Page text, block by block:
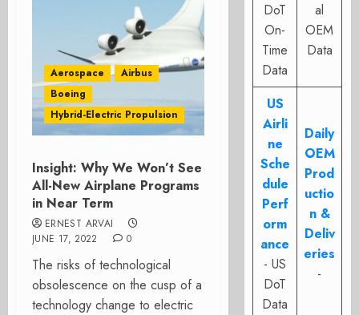
Aerospace
Airbus
Boeing
Hybrid-Electric Propulsion
Insight: Why We Won’t See
All-New Airplane Programs
in Near Term
ERNEST ARVAI
JUNE 17, 2022
0
The risks of technological
obsolescence on the cusp of a
technology change to electric
DoT
On-
Time
Data
al
OEM
Data
US
Airli
ne
Sche
dule
Perf
orm
ance
- US
DoT
Data
Daily
OEM
Prod
uctio
n &
Deliv
eries
-